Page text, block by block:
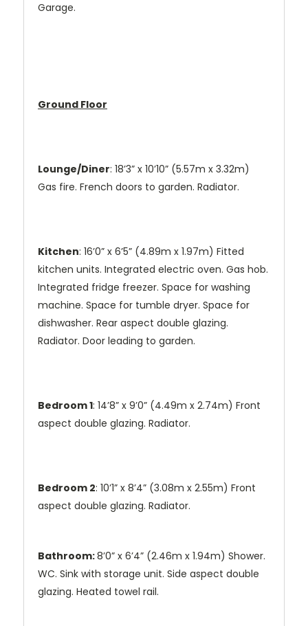
Garage.
Ground Floor
Lounge/Diner: 18’3” x 10’10” (5.57m x 3.32m)
Gas fire. French doors to garden. Radiator.
Kitchen: 16’0” x 6’5” (4.89m x 1.97m) Fitted
kitchen units. Integrated electric oven. Gas hob.
Integrated fridge freezer. Space for washing
machine. Space for tumble dryer. Space for
dishwasher. Rear aspect double glazing.
Radiator. Door leading to garden.
Bedroom 1: 14’8” x 9’0” (4.49m x 2.74m) Front
aspect double glazing. Radiator.
Bedroom 2: 10’1” x 8’4” (3.08m x 2.55m) Front
aspect double glazing. Radiator.
Bathroom:8’0” x 6’4” (2.46m x 1.94m) Shower.
WC. Sink with storage unit. Side aspect double
glazing. Heated towel rail.